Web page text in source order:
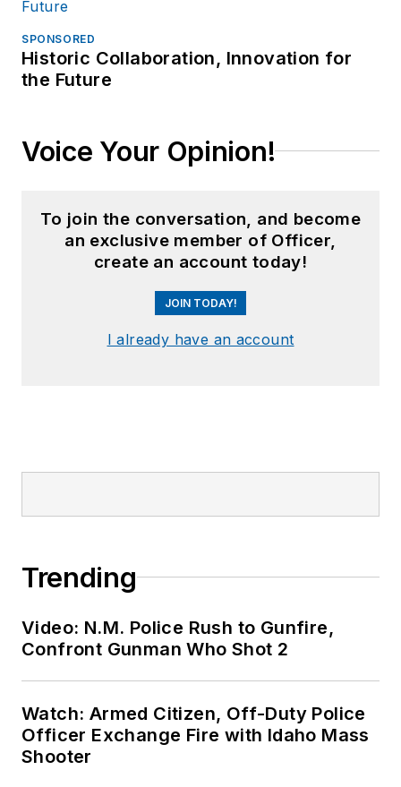
SPONSORED
Historic Collaboration, Innovation for
the Future
Voice Your Opinion!
To join the conversation, and become
an exclusive member of Officer,
create an account today!
JOIN TODAY!
I already have an account
Trending
Video: N.M. Police Rush to Gunfire,
Confront Gunman Who Shot 2
Watch: Armed Citizen, Off-Duty Police
Officer Exchange Fire with Idaho Mass
Shooter